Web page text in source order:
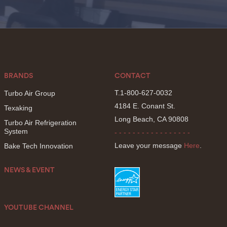
BRANDS
Turbo Air Group
Texaking
Turbo Air Refrigeration
System
Bake Tech Innovation
NEWS & EVENT
YOUTUBE CHANNEL
CONTACT
T.1-800-627-0032
4184 E. Conant St.
Long Beach, CA 90808
- - - - - - - - - - - - - - - - -
Leave your message Here